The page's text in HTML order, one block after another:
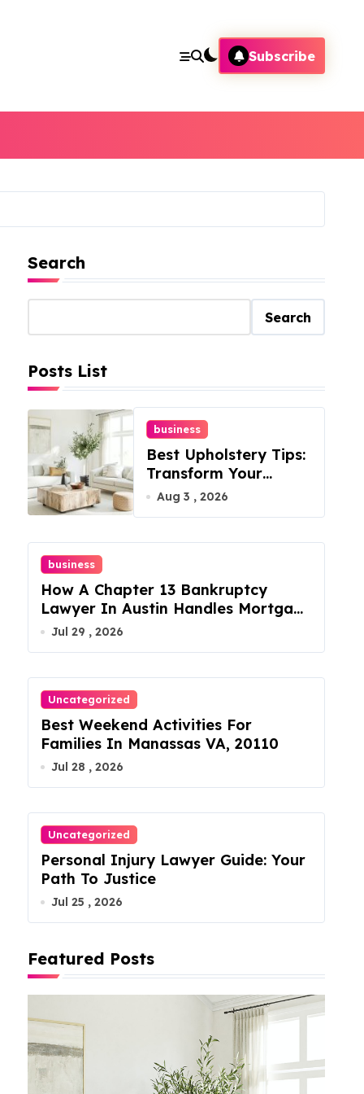
Subscribe
Search
Search
Posts List
business
Best Upholstery Tips:
Transform Your
Furniture Today!
Aug 3 , 2026
business
How A Chapter 13 Bankruptcy
Lawyer In Austin Handles Mortgage
Arrears
Jul 29 , 2026
Uncategorized
Best Weekend Activities For
Families In Manassas VA, 20110
Jul 28 , 2026
Uncategorized
Personal Injury Lawyer Guide: Your
Path To Justice
Jul 25 , 2026
Featured Posts